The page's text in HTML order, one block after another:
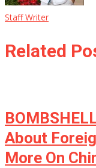
Staff Writer
Related
About
More On